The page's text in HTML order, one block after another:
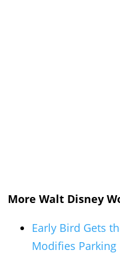
More Walt Disney
Early Bird Gets
Modifies